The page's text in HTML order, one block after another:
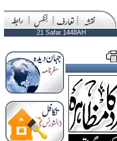
21 Safar 1448AH